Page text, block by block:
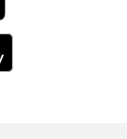
on the App Store